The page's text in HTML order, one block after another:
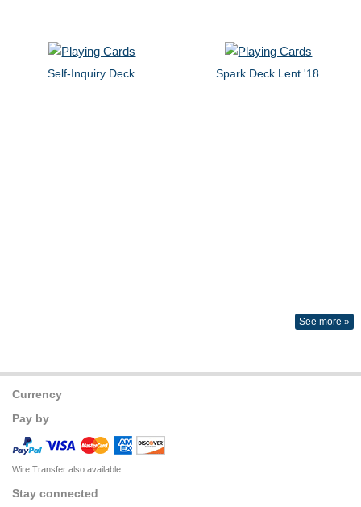
Self-Inquiry Deck Spark Deck Lent '18
See more »
Currency
Pay by
Wire Transfer also available
Stay connected